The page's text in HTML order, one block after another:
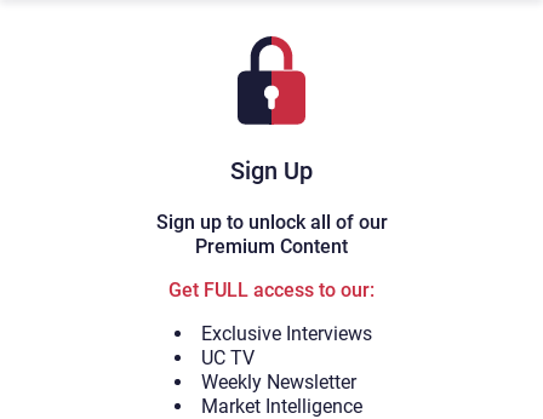
Sign Up
Sign up to unlock all of our
Premium Content
Get FULL access to our:
Exclusive Interviews
UC TV
Weekly Newsletter
Market Intelligence